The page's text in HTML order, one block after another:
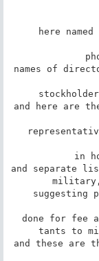
here
names of
and here are
in
and separate
military,
suggesting
done for fee
tants to
and these are